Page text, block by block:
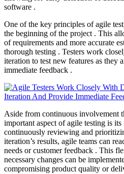
software .
One of the key principles of agile
the beginning of the project . This
of requirements and more accurate
thorough testing . Testers work
iteration to test new features as they
immediate feedback .
Aside from continuous involvement
important aspect of agile testing is
continuously reviewing and
iteration’s results, agile teams can
needs or customer feedback . This
necessary changes can be
compromising product quality or